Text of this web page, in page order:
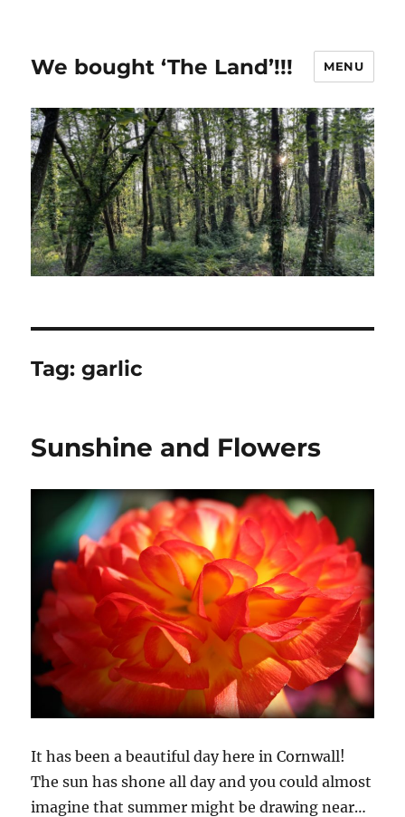
We bought ‘The Land’!!! MENU
Tag:garlic
Sunshine and Flowers
It has been a beautiful day here in Cornwall!
The sun has shone all day and you could almost
imagine that summer might be drawing near…